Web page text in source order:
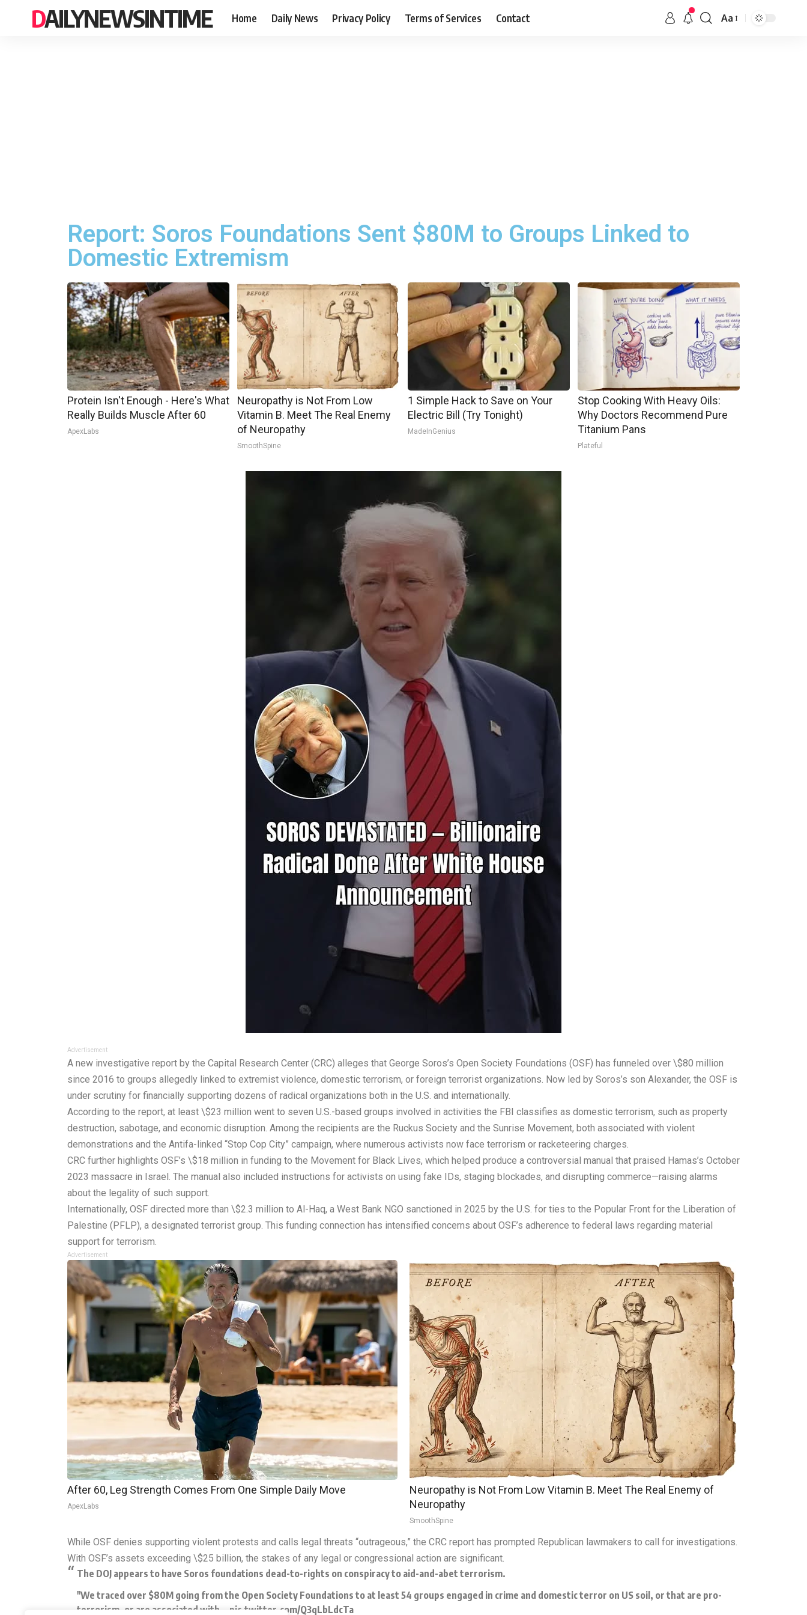
DAILYNEWSINTIME Home Daily News Privacy Policy Terms of Services Contact Aa
Report: Soros Foundations Sent $80M to Groups Linked to
Domestic Extremism
Protein Isn't Enough - Here's What
Really Builds Muscle After 60
ApexLabs
Neuropathy is Not From Low
Vitamin B. Meet The Real Enemy
of Neuropathy
SmoothSpine
1 Simple Hack to Save on Your
Electric Bill (Try Tonight)
MadeInGenius
Stop Cooking With Heavy Oils:
Why Doctors Recommend Pure
Titanium Pans
Plateful
Advertisement
A new investigative report by the Capital Research Center (CRC) alleges that George Soros’s Open Society Foundations (OSF) has funneled over \$80 million
since 2016 to groups allegedly linked to extremist violence, domestic terrorism, or foreign terrorist organizations. Now led by Soros’s son Alexander, the OSF is
under scrutiny for financially supporting dozens of radical organizations both in the U.S. and internationally.
According to the report, at least \$23 million went to seven U.S.-based groups involved in activities the FBI classifies as domestic terrorism, such as property
destruction, sabotage, and economic disruption. Among the recipients are the Ruckus Society and the Sunrise Movement, both associated with violent
demonstrations and the Antifa-linked “Stop Cop City” campaign, where numerous activists now face terrorism or racketeering charges.
CRC further highlights OSF’s \$18 million in funding to the Movement for Black Lives, which helped produce a controversial manual that praised Hamas’s October
2023 massacre in Israel. The manual also included instructions for activists on using fake IDs, staging blockades, and disrupting commerce—raising alarms
about the legality of such support.
Internationally, OSF directed more than \$2.3 million to Al-Haq, a West Bank NGO sanctioned in 2025 by the U.S. for ties to the Popular Front for the Liberation of
Palestine (PFLP), a designated terrorist group. This funding connection has intensified concerns about OSF’s adherence to federal laws regarding material
support for terrorism.
Advertisement
After 60, Leg Strength Comes From One Simple Daily Move
ApexLabs
Neuropathy is Not From Low Vitamin B. Meet The Real Enemy of
Neuropathy
SmoothSpine
While OSF denies supporting violent protests and calls legal threats “outrageous,” the CRC report has prompted Republican lawmakers to call for investigations.
With OSF’s assets exceeding \$25 billion, the stakes of any legal or congressional action are significant.
The DOJ appears to have Soros foundations dead-to-rights on conspiracy to aid-and-abet terrorism.
"We traced over $80M going from the Open Society Foundations to at least 54 groups engaged in crime and domestic terror on US soil, or that are pro-
terrorism, or are associated with… pic.twitter.com/Q3qLbLdcTa